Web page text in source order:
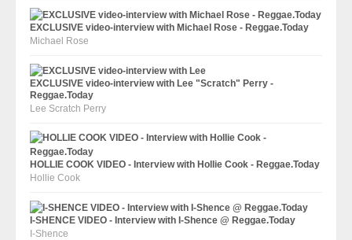
EXCLUSIVE video-interview with Michael Rose - Reggae.Today
Michael Rose
EXCLUSIVE video-interview with Lee "Scratch" Perry -
Reggae.Today
Lee Scratch Perry
HOLLIE COOK VIDEO - Interview with Hollie Cook - Reggae.Today
Hollie Cook
I-SHENCE VIDEO - Interview with I-Shence @ Reggae.Today
I-Shence